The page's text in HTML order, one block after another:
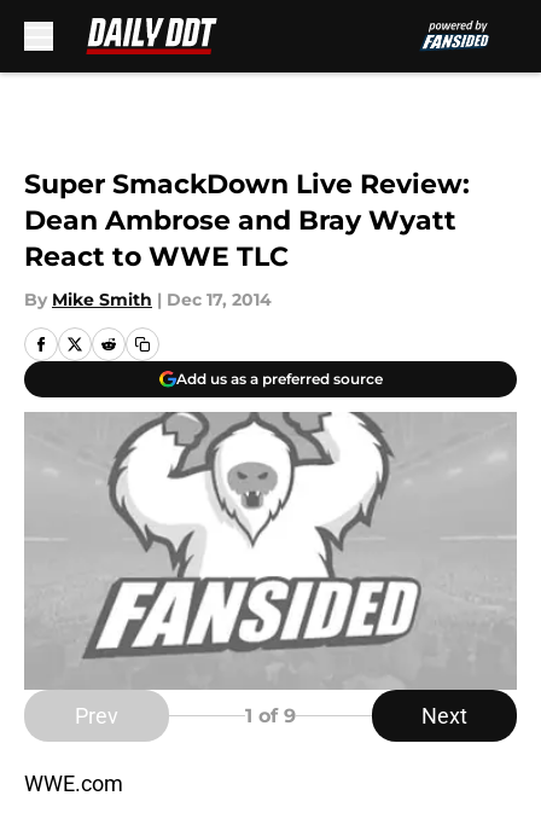
Super SmackDown Live Review:
Dean Ambrose and Bray Wyatt
React to WWE TLC
By Mike Smith | Dec 17, 2014
Add us as a preferred source
Prev 1 of 9 Next
WWE.com